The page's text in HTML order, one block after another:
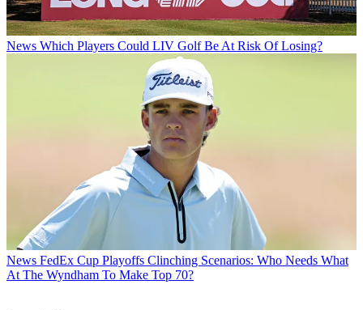
News Which Players Could LIV Golf Be At Risk Of Losing?
News FedEx Cup Playoffs Clinching Scenarios: Who Needs What
At The Wyndham To Make Top 70?